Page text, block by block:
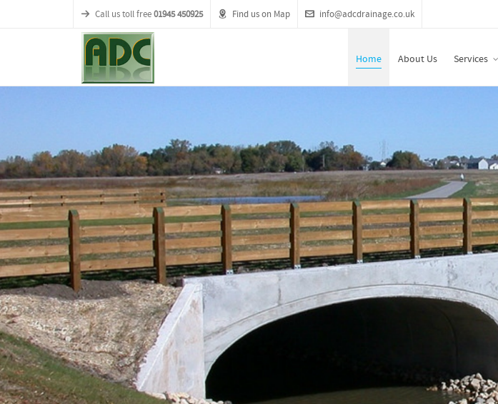
Call us toll free01945 450925 Find us on Map info@adcdrainage.co.uk
Home About Us Services